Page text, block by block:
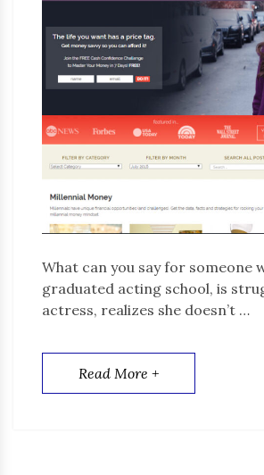
What can you say for someone
graduated acting school, is
actress, realizes she doesn’t …
Read More +